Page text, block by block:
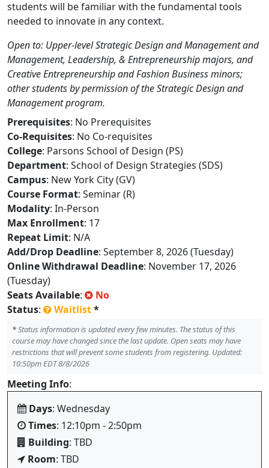
students will be familiar with the fundamental tools
needed to innovate in any context.
Open to: Upper-level Strategic Design and Management and
Management, Leadership, & Entrepreneurship majors, and
Creative Entrepreneurship and Fashion Business minors;
other students by permission of the Strategic Design and
Management program.
Prerequisites: No Prerequisites
Co-Requisites: No Co-requisites
College: Parsons School of Design (PS)
Department: School of Design Strategies (SDS)
Campus: New York City (GV)
Course Format: Seminar (R)
Modality: In-Person
Max Enrollment: 17
Repeat Limit: N/A
Add/Drop Deadline: September 8, 2026 (Tuesday)
Online Withdrawal Deadline: November 17, 2026
(Tuesday)
Seats Available:
No
Status: Waitlist*
*Status information is updated every few minutes. The status of this
course may have changed since the last update. Open seats may have
restrictions that will prevent some students from registering. Updated:
10:50pm EDT 8/8/2026
Meeting Info:
Days: Wednesday
Times: 12:10pm - 2:50pm
Building: TBD
Room: TBD